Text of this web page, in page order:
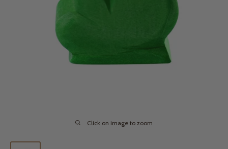
Click on image to zoom